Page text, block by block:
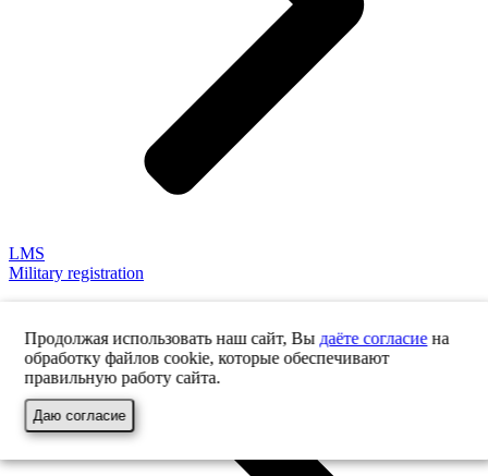
LMS
Military registration
Продолжая использовать наш сайт, Вы даёте согласиена
обработку файлов cookie, которые обеспечивают
правильную работу сайта.
Даю согласие